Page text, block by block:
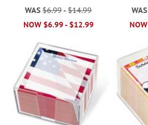
WAS $6.99-$14.99
NOW $6.99- $12.99
WAS
NOW